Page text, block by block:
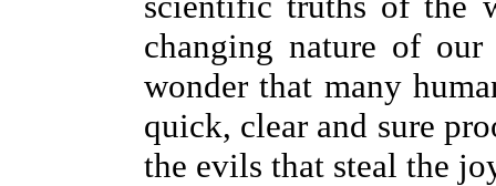
changing nature of
wonder that many
quick, clear and sure
the evils that steal the